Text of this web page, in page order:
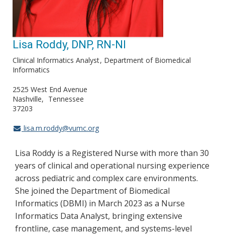
Lisa Roddy, DNP, RN-NI
Clinical Informatics Analyst Department of Biomedical
Informatics
2525 West End Avenue
Nashville
Tennessee
37203
lisa.m.roddy@vumc.org
Lisa Roddy is a Registered Nurse with more than 30
years of clinical and operational nursing experience
across pediatric and complex care environments.
She joined the Department of Biomedical
Informatics (DBMI) in March 2023 as a Nurse
Informatics Data Analyst, bringing extensive
frontline, case management, and systems-level